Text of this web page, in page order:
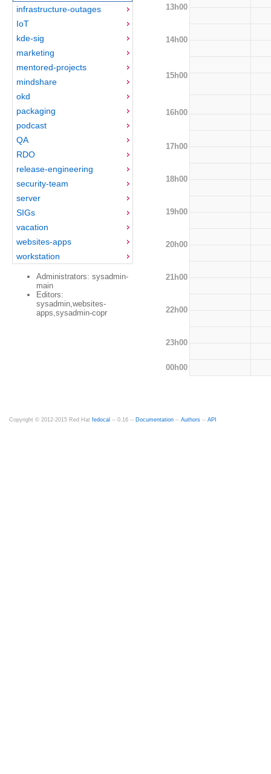
infrastructure-outages
IoT
kde-sig
marketing
mentored-projects
mindshare
okd
packaging
podcast
QA
RDO
release-engineering
security-team
server
SIGs
vacation
websites-apps
workstation
Administrators: sysadmin-
main
Editors:
sysadmin,websites-
apps,sysadmin-copr
13h00
14h00
15h00
16h00
17h00
18h00
19h00
20h00
21h00
22h00
23h00
00h00
Copyright © 2012-2015 Red Hat fedocal -- 0.16 -- Documentation -- Authors -- API